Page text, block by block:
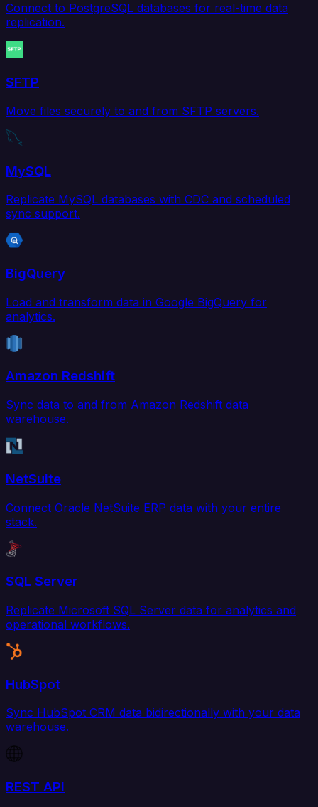
Connect to PostgreSQL databases for real-time data
replication.
SFTP
Move files securely to and from SFTP servers.
MySQL
Replicate MySQL databases with CDC and scheduled
sync support.
BigQuery
Load and transform data in Google BigQuery for
analytics.
Amazon Redshift
Sync data to and from Amazon Redshift data
warehouse.
NetSuite
Connect Oracle NetSuite ERP data with your entire
stack.
SQL Server
Replicate Microsoft SQL Server data for analytics and
operational workflows.
HubSpot
Sync HubSpot CRM data bidirectionally with your data
warehouse.
REST API